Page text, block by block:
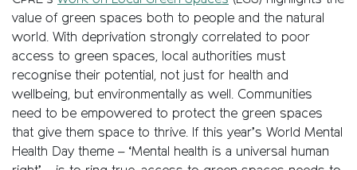
value of green spaces both to people and the natural
world. With deprivation strongly correlated to poor
access to green spaces, local authorities must
recognise their potential, not just for health and
wellbeing, but environmentally as well. Communities
need to be empowered to protect the green spaces
that give them space to thrive. If this year’s World Mental
Health Day theme – ‘Mental health is a universal human